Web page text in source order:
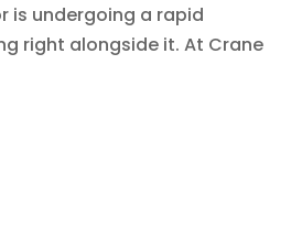
is undergoing a rapid
right alongside it. At Crane